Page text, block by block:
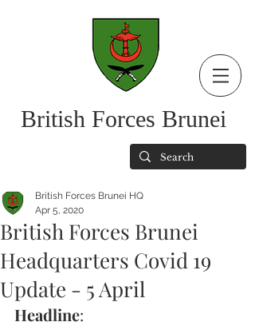
British Forces Brunei
British Forces Brunei
Headquarters Covid 19
Update - 5 April
British Forces Brunei HQ
Apr 5, 2020
Headline: